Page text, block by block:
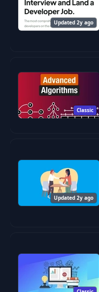
Updated 2y ago
Classic
Updated 2y ago